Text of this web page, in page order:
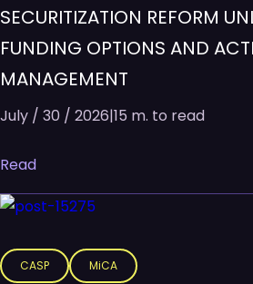
SECURITIZATION REFORM
FUNDING OPTIONS AND
MANAGEMENT
July / 30 / 2026|15 m. to read
Read
CASP MiCA